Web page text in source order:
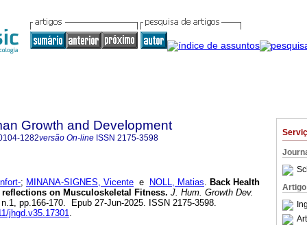
Artigo
Growth and Development
1282versão On-line ISSN 2175-3598
; MINANA-SIGNES, Vicente e NOLL, Matias. Back Health
on Musculoskeletal Fitness. J. Hum. Growth Dev.
pp.166-170. Epub 27-Jun-2025. ISSN 2175-3598.
jhgd.v35.17301.